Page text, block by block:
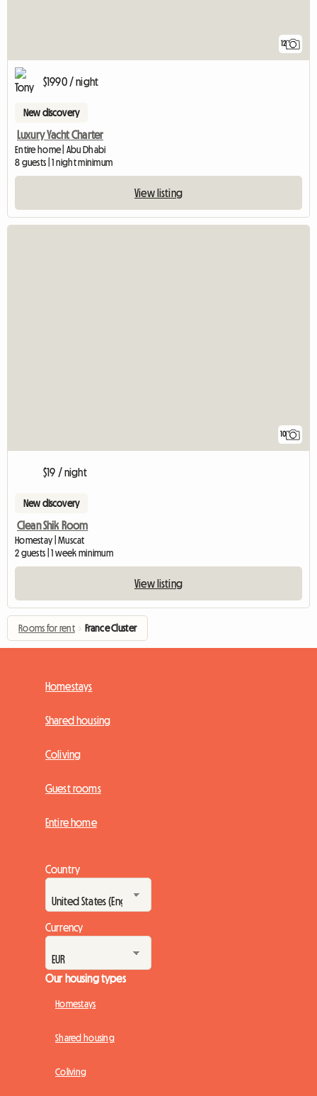
12
$1990 / night
New discovery
Luxury Yacht Charter
Entire home | Abu Dhabi
8 guests | 1 night minimum
View listing
10
$19 / night
New discovery
Clean Shik Room
Homestay | Muscat
2 guests | 1 week minimum
View listing
Rooms for rent › France Cluster
Homestays
Shared housing
Coliving
Guest rooms
Entire home
Country
Currency
Our housing types
Homestays
Shared housing
Coliving